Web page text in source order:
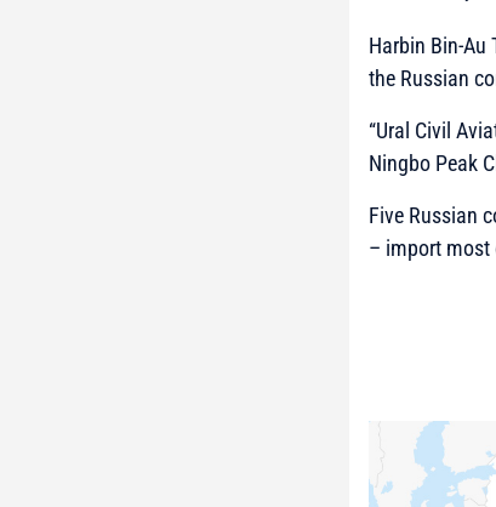
Harbin Bin-
the Russian
“Ural Civil
Ningbo Peak
Five Russian
– import most